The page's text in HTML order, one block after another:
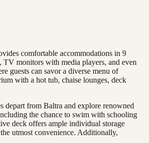
comfortable accommodations in 9
TV monitors with media players, and even
guests can savor a diverse menu of
with a hot tub, chaise lounges, deck
depart from Baltra and explore renowned
the chance to swim with schooling
deck offers ample individual storage
utmost convenience. Additionally,